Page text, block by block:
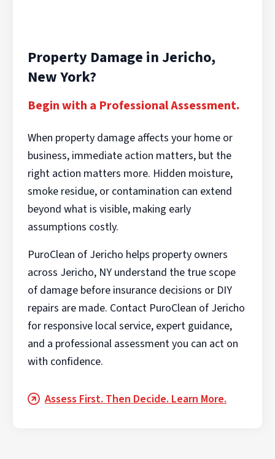
Property Damage in Jericho,
New York?
Begin with a Professional Assessment.
When property damage affects your home or
business, immediate action matters, but the
right action matters more. Hidden moisture,
smoke residue, or contamination can extend
beyond what is visible, making early
assumptions costly.
PuroClean of Jericho helps property owners
across Jericho, NY understand the true scope
of damage before insurance decisions or DIY
repairs are made. Contact PuroClean of Jericho
for responsive local service, expert guidance,
and a professional assessment you can act on
with confidence.
Assess First. Then Decide. Learn More.